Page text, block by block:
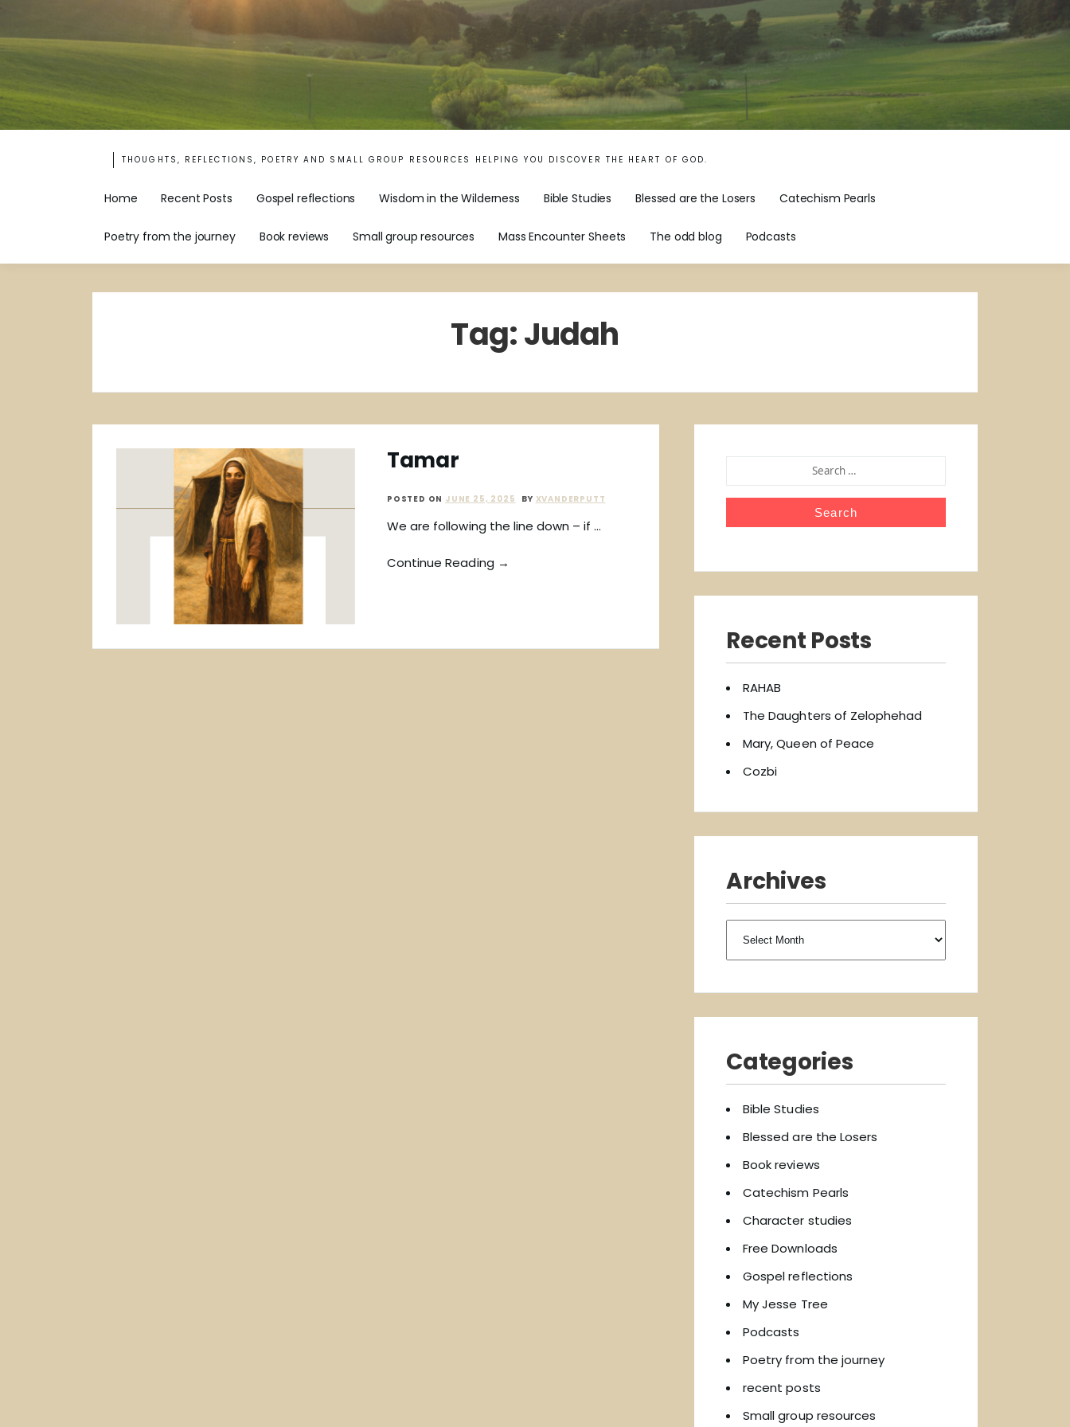
THOUGHTS, REFLECTIONS, POETRY AND SMALL GROUP RESOURCES HELPING YOU DISCOVER THE HEART OF GOD.
Home Recent Posts Gospel reflections Wisdom in the Wilderness Bible Studies Blessed are the Losers Catechism Pearls
Poetry from the journey Book reviews Small group resources Mass Encounter Sheets The odd blog Podcasts
Tag:Judah
Tamar
POSTED ON JUNE 25, 2025 BY XVANDERPUTT
We are following the line down – if …
Continue Reading →
FOR:
Recent Posts
RAHAB
The Daughters of Zelophehad
Mary, Queen of Peace
Cozbi
Archives
Categories
Bible Studies
Blessed are the Losers
Book reviews
Catechism Pearls
Character studies
Free Downloads
Gospel reflections
My Jesse Tree
Podcasts
Poetry from the journey
recent posts
Small group resources